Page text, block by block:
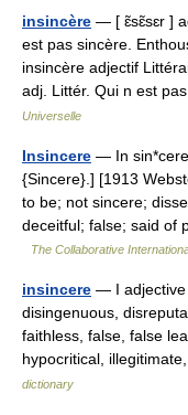
insincère — [ ɛ̃sɛ̃sɛr ]
est pas sincère.
insincère adjectif
adj. Littér. Qui n est
Universelle
Insincere — In
{Sincere}.] [1913
to be; not sincere;
deceitful; false; said of
The Collaborative
insincere — I adjective
disingenuous,
faithless, false, false
hypocritical,
dictionary